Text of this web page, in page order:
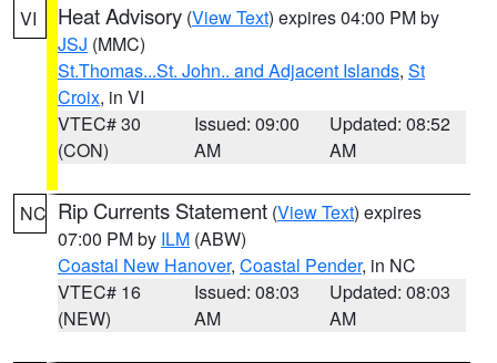
VI Heat Advisory (View Text) expires 04:00 PM by
JSJ (MMC)
St.Thomas...St. John.. and Adjacent Islands, St
Croix, in VI
VTEC# 30
(CON)
Issued: 09:00
AM
Updated: 08:52
AM
NC Rip Currents Statement (View Text) expires
07:00 PM by ILM (ABW)
Coastal New Hanover, Coastal Pender, in NC
VTEC# 16
(NEW)
Issued: 08:03
AM
Updated: 08:03
AM